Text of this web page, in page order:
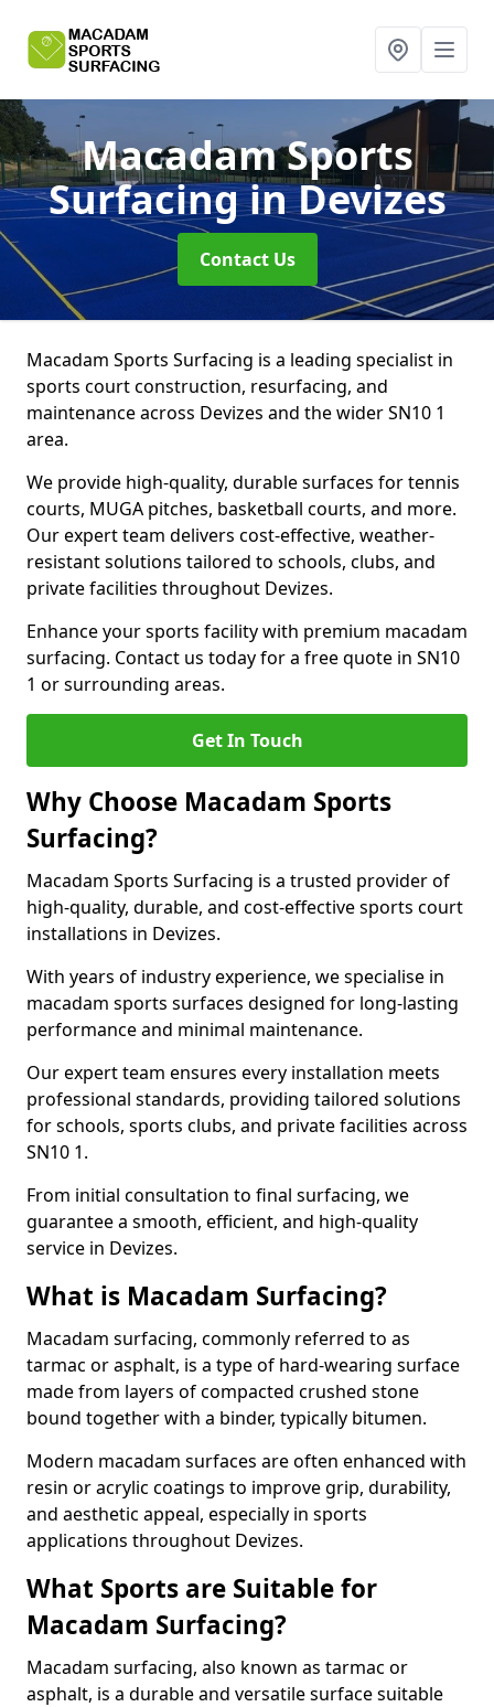
Macadam Sports
Surfacingin Devizes
Contact Us
Macadam Sports Surfacing is a leading specialist in
sports court construction, resurfacing, and
maintenance across Devizes and the wider SN10 1
area.
We provide high-quality, durable surfaces for tennis
courts, MUGA pitches, basketball courts, and more.
Our expert team delivers cost-effective, weather-
resistant solutions tailored to schools, clubs, and
private facilities throughout Devizes.
Enhance your sports facility with premium macadam
surfacing. Contact us today for a free quote in SN10
1 or surrounding areas.
Get In Touch
Why Choose Macadam Sports
Surfacing?
Macadam Sports Surfacing is a trusted provider of
high-quality, durable, and cost-effective sports court
installations in Devizes.
With years of industry experience, we specialise in
macadam sports surfaces designed for long-lasting
performance and minimal maintenance.
Our expert team ensures every installation meets
professional standards, providing tailored solutions
for schools, sports clubs, and private facilities across
SN10 1.
From initial consultation to final surfacing, we
guarantee a smooth, efficient, and high-quality
service in Devizes.
What is Macadam Surfacing?
Macadam surfacing, commonly referred to as
tarmac or asphalt, is a type of hard-wearing surface
made from layers of compacted crushed stone
bound together with a binder, typically bitumen.
Modern macadam surfaces are often enhanced with
resin or acrylic coatings to improve grip, durability,
and aesthetic appeal, especially in sports
applications throughout Devizes.
What Sports are Suitable for
Macadam Surfacing?
Macadam surfacing, also known as tarmac or
asphalt, is a durable and versatile surface suitable